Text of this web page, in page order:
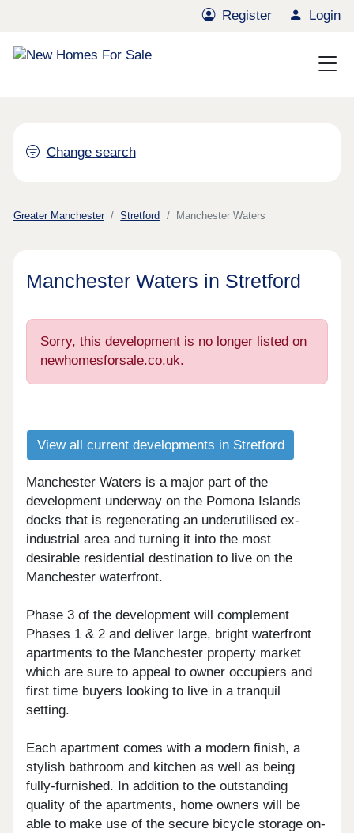
Register Login
Change search
Greater Manchester Stretford Manchester Waters
Manchester Waters in Stretford
Sorry, this development is no longer listed on
newhomesforsale.co.uk.
View all current developments in Stretford
Manchester Waters is a major part of the
development underway on the Pomona Islands
docks that is regenerating an underutilised ex-
industrial area and turning it into the most
desirable residential destination to live on the
Manchester waterfront.
Phase 3 of the development will complement
Phases 1 & 2 and deliver large, bright waterfront
apartments to the Manchester property market
which are sure to appeal to owner occupiers and
first time buyers looking to live in a tranquil
setting.
Each apartment comes with a modern finish, a
stylish bathroom and kitchen as well as being
fully-furnished. In addition to the outstanding
quality of the apartments, home owners will be
able to make use of the secure bicycle storage on-